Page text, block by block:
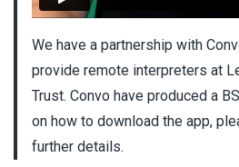
We have a partnership with
provide remote interpreters at
Trust. Convo have produced a
on how to download the app,
further details.